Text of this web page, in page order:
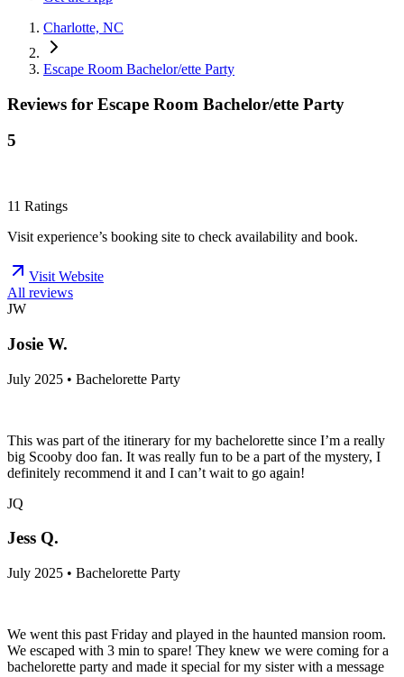
Charlotte, NC
Escape Room Bachelor/ette Party
Reviews for Escape Room Bachelor/ette Party
5
11 Ratings
Visit experience’s booking site to check availability and book.
Visit Website
All reviews
JW
Josie W.
July 2025 • Bachelorette Party
This was part of the itinerary for my bachelorette since I’m a really
big Scooby doo fan. It was really fun to be a part of the mystery, I
definitely recommend it and I can’t wait to go again!
JQ
Jess Q.
July 2025 • Bachelorette Party
We went this past Friday and played in the haunted mansion room.
We escaped with 3 min to spare! They knew we were coming for a
bachelorette party and made it special for my sister with a message